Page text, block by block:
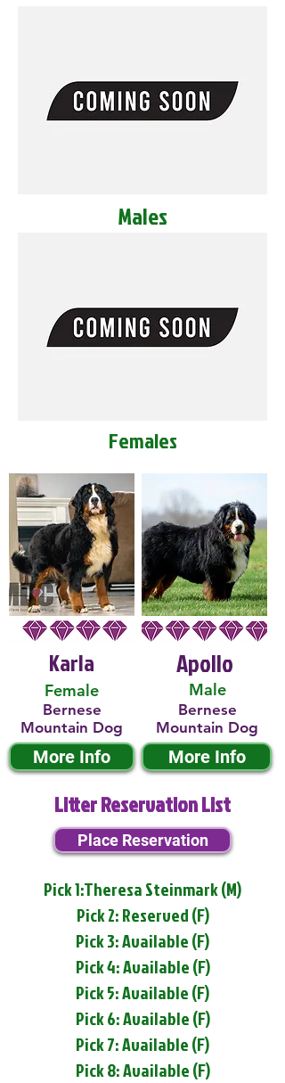
Males
Females
Karla
Female
Bernese
Mountain Dog
More Info
Male
Apollo
Bernese
Mountain Dog
More Info
Litter Reservation List
Place Reservation
Pick 1:Theresa Steinmark (M)
Pick 2: Reserved (F)
Pick 3: Available (F)
Pick 4: Available (F)
Pick 5: Available (F)
Pick 6: Available (F)
Pick 7: Available (F)
Pick 8: Available (F)